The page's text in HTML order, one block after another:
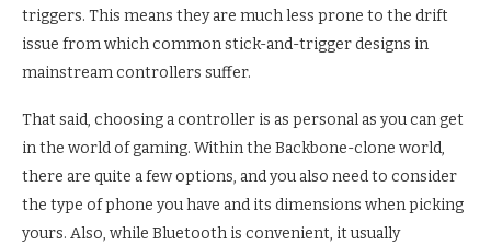
triggers. This means they are much less prone to the drift
issue from which common stick-and-trigger designs in
mainstream controllers suffer.
That said, choosing a controller is as personal as you can get
in the world of gaming. Within the Backbone-clone world,
there are quite a few options, and you also need to consider
the type of phone you have and its dimensions when picking
yours. Also, while Bluetooth is convenient, it usually